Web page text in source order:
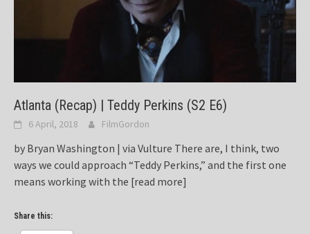
Atlanta (Recap) | Teddy Perkins (S2 E6)
6 April, 2018 FilmGordon
by Bryan Washington | via Vulture There are, I think, two
ways we could approach “Teddy Perkins,” and the first one
means working with the [read more]
Share this: